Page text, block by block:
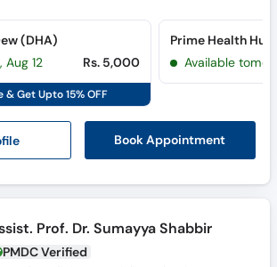
Call
Helpline
Book Appointment
(DHA)
Aug 12
Rs. 5,000
& Get Upto 15% OFF
Prime Health
Available
Prof. Dr. Sumayya Shabbir
PMDC Verified